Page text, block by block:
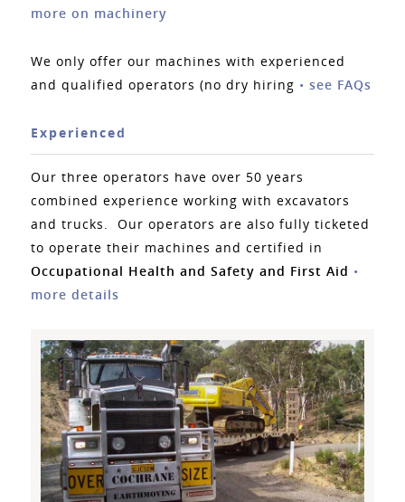
more on machinery
We only offer our machines with experienced
and qualified operators (no dry hiring • see FAQs
Experienced
Our three operators have over 50 years
combined experience working with excavators
and trucks. Our operators are also fully ticketed
to operate their machines and certified in
Occupational Health and Safety and First Aid •
more details